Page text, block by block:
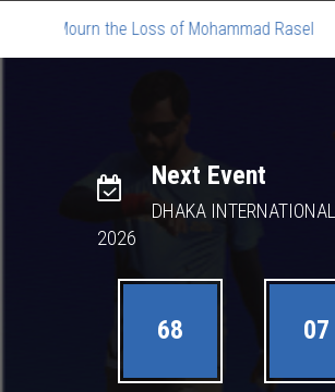
We Mourn the Loss of Mohammad Rasel
Next Event
DHAKA
2026
68 07